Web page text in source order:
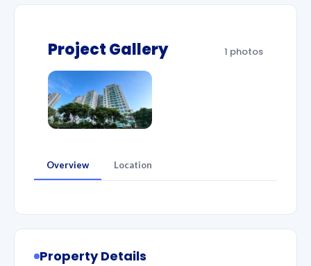
Project Gallery 1 photos
Overview Location
Property Details